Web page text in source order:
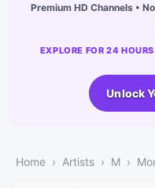
Premium HD Channels •
EXPLORE FOR 24
Unlock
Home Artists M